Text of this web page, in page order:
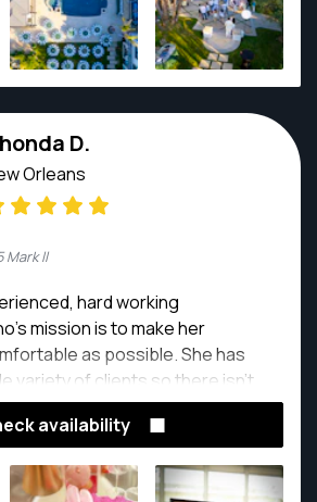
D.
Orleans
Mark ll
hard working
mission is to make her
as possible. She has
variety of clients so there isn’t
do.
availability